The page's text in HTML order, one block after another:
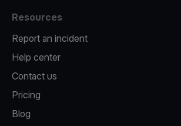
Resources
Report an incident
Help center
Contact us
Pricing
Blog